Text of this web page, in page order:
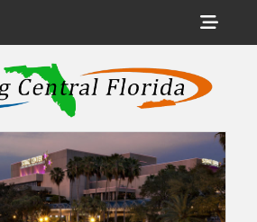
Touring Central
Florida
Attractions, & Destinations Across Central
Florida & Beyond